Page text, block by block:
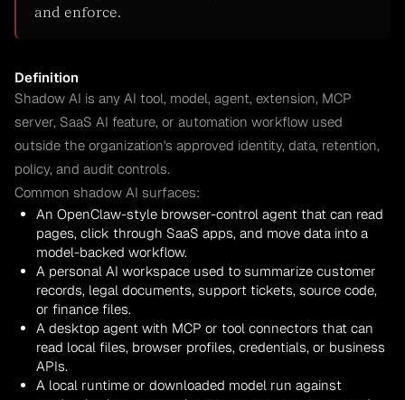
and enforce.
Definition
Shadow AI is any AI tool, model, agent, extension, MCP
server, SaaS AI feature, or automation workflow used
outside the organization's approved identity, data, retention,
policy, and audit controls.
Common shadow AI surfaces:
An OpenClaw-style browser-control agent that can read
pages, click through SaaS apps, and move data into a
model-backed workflow.
A personal AI workspace used to summarize customer
records, legal documents, support tickets, source code,
or finance files.
A desktop agent with MCP or tool connectors that can
read local files, browser profiles, credentials, or business
APIs.
A local runtime or downloaded model run against